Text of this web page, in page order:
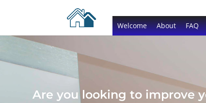
Welcome About FAQ
Are you looking to improve